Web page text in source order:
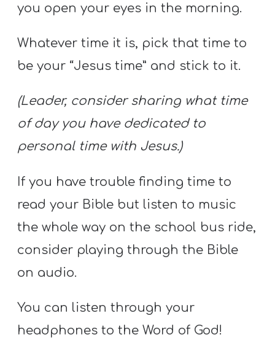
you open your eyes in the morning.
Whatever time it is, pick that time to
be your “Jesus time” and stick to it.
(Leader, consider sharing what time
of day you have dedicated to
personal time with Jesus.)
If you have trouble finding time to
read your Bible but listen to music
the whole way on the school bus ride,
consider playing through the Bible
on audio.
You can listen through your
headphones to the Word of God!